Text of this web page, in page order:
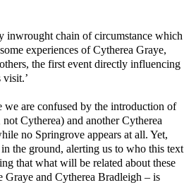
inwrought chain of circumstance which
experiences of Cytherea Graye,
the first event directly influencing
visit.’
we are confused by the introduction of
Cytherea) and another Cytherea
no Springrove appears at all. Yet,
in the ground, alerting us to who this text
that what will be related about these
Graye and Cytherea Bradleigh – is